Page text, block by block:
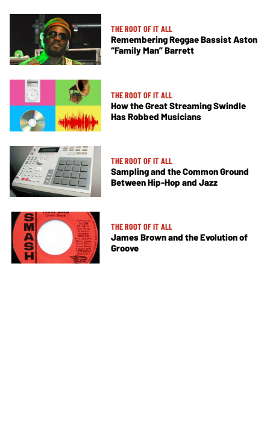
THE ROOT OF IT ALL
Remembering Reggae Bassist Aston
“Family Man” Barrett
THE ROOT OF IT ALL
How the Great Streaming Swindle
Has Robbed Musicians
THE ROOT OF IT ALL
Sampling and the Common Ground
Between Hip-Hop and Jazz
THE ROOT OF IT ALL
James Brown and the Evolution of
Groove